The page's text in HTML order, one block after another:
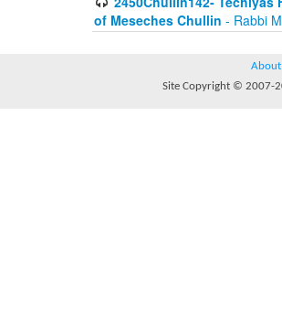
of Meseches Chullin - Rabbi
About
Site Copyright © 2007-